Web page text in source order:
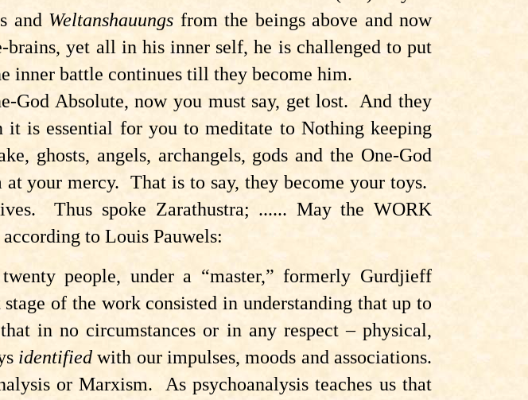
and Weltanshauungs from the beings above and now
yet all in his inner self, he is challenged to put
inner battle continues till they become him.
God Absolute, now you must say, get lost. And they
is essential for you to meditate to Nothing keeping
ghosts, angels, archangels, gods and the One-God
your mercy. That is to say, they become your toys.
Thus spoke Zarathustra; ...... May the WORK
to Louis Pauwels:
people, under a “master,” formerly Gurdjieff
of the work consisted in understanding that up to
in no circumstances or in any respect – physical,
identified with our impulses, moods and associations.
or Marxism. As psychoanalysis teaches us that